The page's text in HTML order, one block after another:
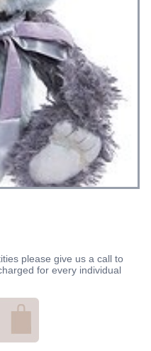
please give us a call to
for every individual